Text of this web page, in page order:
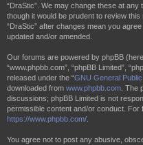
“DraStic”. We may change these at any
though it would be prudent to review
“DraStic” after changes mean you
updated and/or amended.
Our forums are powered by phpBB
“www.phpbb.com”, “phpBB Limited”,
released under the “GNU General
downloaded from www.phpbb.com .
discussions; phpBB Limited is not
permissible content and/or conduct. For
https://www.phpbb.com/
You agree not to post any abusive,